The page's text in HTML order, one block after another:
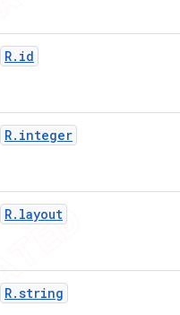
R. id
R. integer
R. layout
R.string